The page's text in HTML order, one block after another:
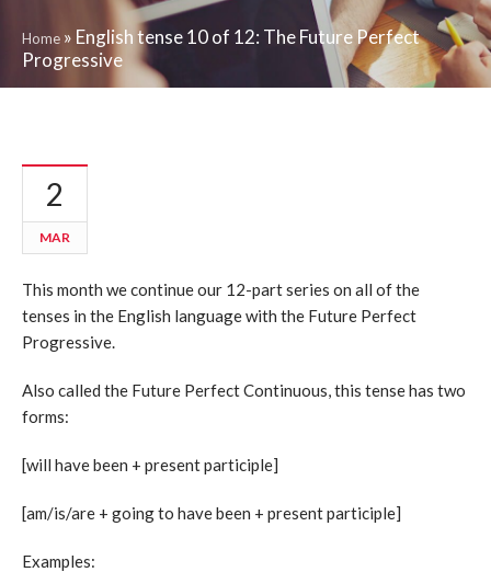
Home » English tense 10 of 12: The Future Perfect
Progressive
2
MAR
This month we continue our 12-part series on all of the
tenses in the English language with the Future Perfect
Progressive.
Also called the Future Perfect Continuous, this tense has two
forms:
[will have been + present participle]
[am/is/are + going to have been + present participle]
Examples: